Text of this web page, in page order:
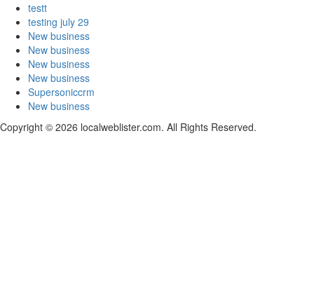
testt
testing july 29
New business
New business
New business
New business
Supersoniccrm
New business
Copyright © 2026 localweblister.com. All Rights Reserved.